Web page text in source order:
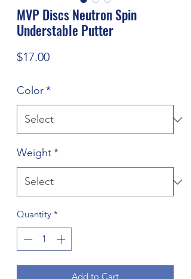
MVP Discs Neutron Spin
Understable Putter
$17.00Price
Color*
Weight*
Quantity *
Add to Cart